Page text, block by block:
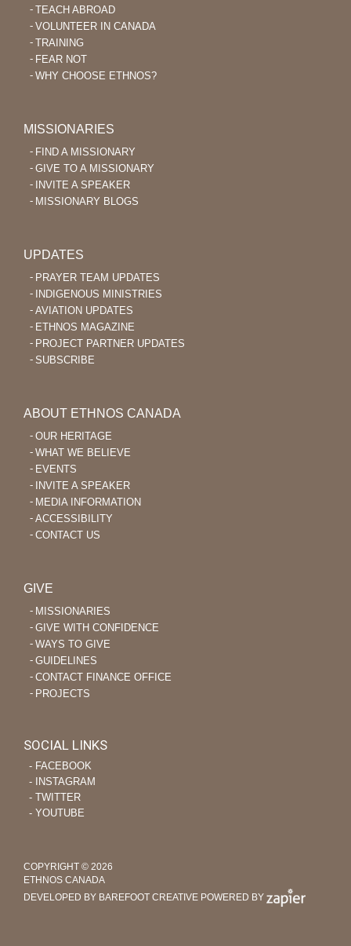
TEACH ABROAD
VOLUNTEER IN CANADA
TRAINING
FEAR NOT
WHY CHOOSE ETHNOS?
MISSIONARIES
FIND A MISSIONARY
GIVE TO A MISSIONARY
INVITE A SPEAKER
MISSIONARY BLOGS
UPDATES
PRAYER TEAM UPDATES
INDIGENOUS MINISTRIES
AVIATION UPDATES
ETHNOS MAGAZINE
PROJECT PARTNER UPDATES
SUBSCRIBE
ABOUT ETHNOS CANADA
OUR HERITAGE
WHAT WE BELIEVE
EVENTS
INVITE A SPEAKER
MEDIA INFORMATION
ACCESSIBILITY
CONTACT US
GIVE
MISSIONARIES
GIVE WITH CONFIDENCE
WAYS TO GIVE
GUIDELINES
CONTACT FINANCE OFFICE
PROJECTS
SOCIAL LINKS
‐ FACEBOOK
‐ INSTAGRAM
‐ TWITTER
‐ YOUTUBE
COPYRIGHT © 2026
ETHNOS CANADA
DEVELOPED BY BAREFOOT CREATIVE POWERED BY